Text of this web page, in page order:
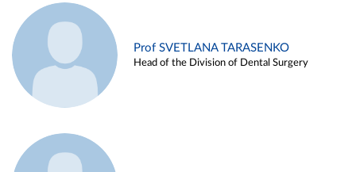
Prof SVETLANA TARASENKO
Head of the Division of Dental Surgery